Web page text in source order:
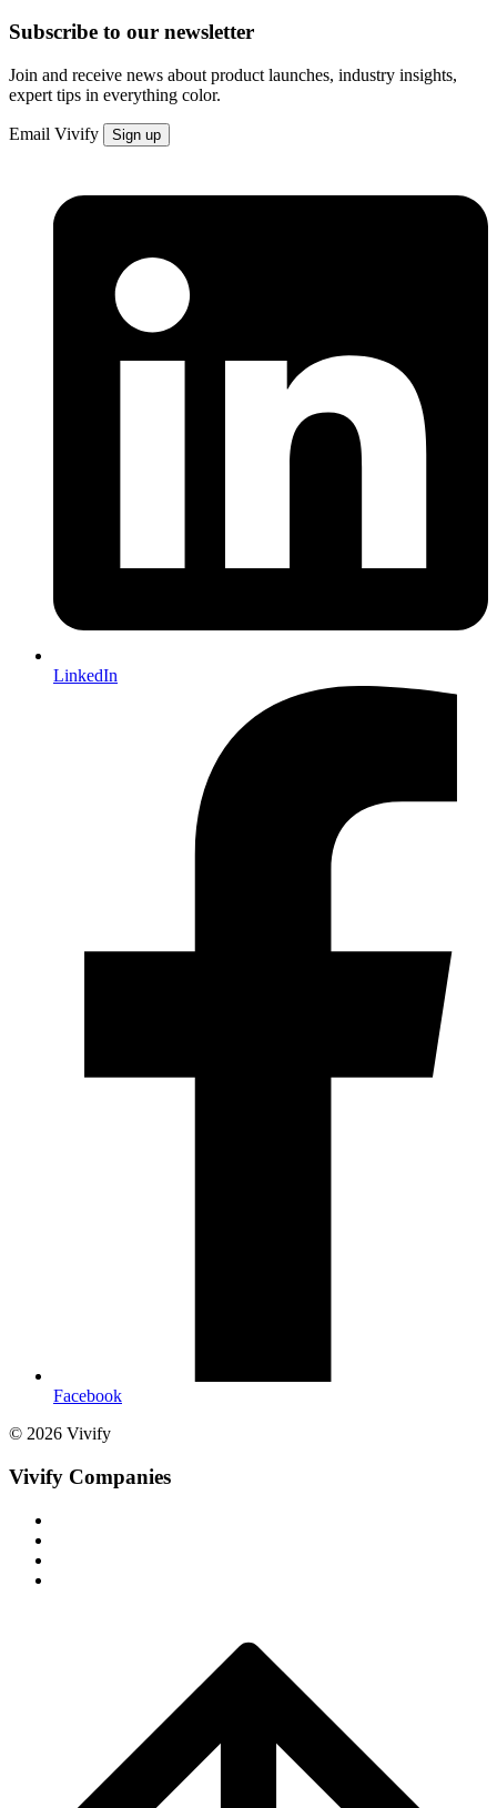
Subscribe to our newsletter
Join and receive news about product launches, industry insights,
expert tips in everything color.
Email Vivify Sign up
LinkedIn
Facebook
© 2026 Vivify
Vivify Companies